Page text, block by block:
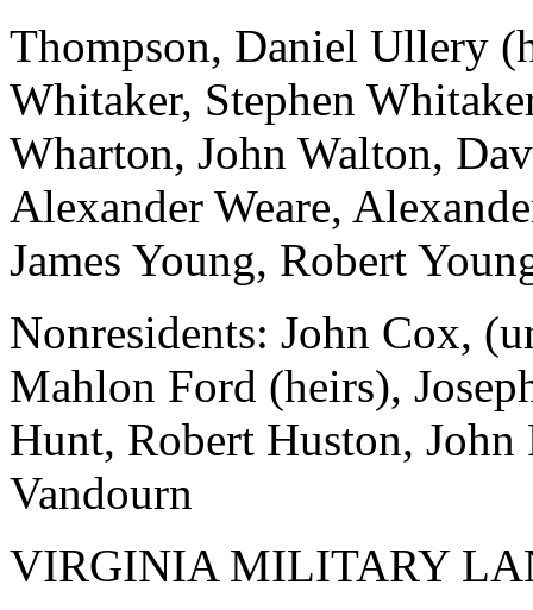
Thompson, Daniel Ullery
Whitaker, Stephen
Wharton, John Walton,
Alexander Weare,
James Young, Robert
Nonresidents: John Cox,
Mahlon Ford (heirs),
Hunt, Robert Huston, John
Vandourn
VIRGINIA MILITARY